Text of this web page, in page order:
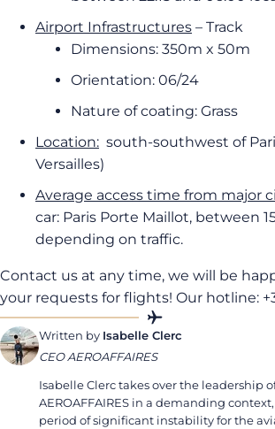
Airport Infrastructures – Track
Dimensions: 350m x 50m
Orientation: 06/24
Nature of coating: Grass
Location: south-southwest of
Versailles)
Average access time from major
car: Paris Porte Maillot, between
depending on traffic.
Contact us at any time, we will be
your requests for flights! Our hotline:
Written by Isabelle Clerc
CEO AEROAFFAIRES
Isabelle Clerc takes over the leadership
AEROAFFAIRES in a demanding
period of significant instability for the